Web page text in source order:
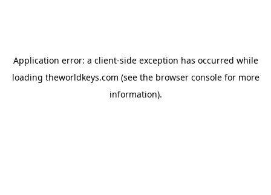
Application error: a client-side exception has occurred while
loading theworldkeys.com (see the browser consolefor more
information).